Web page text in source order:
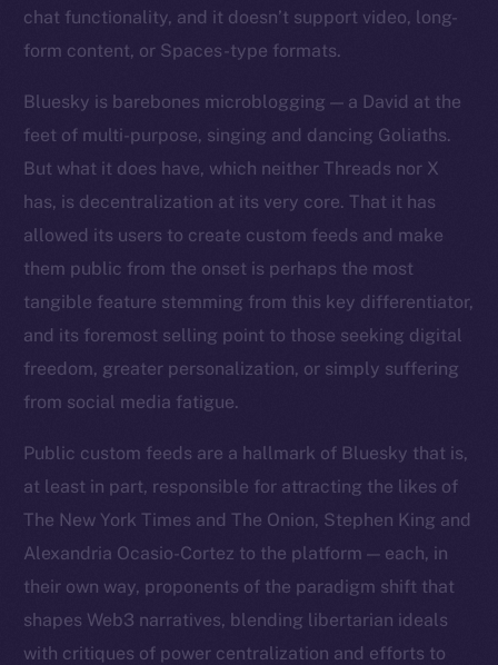
chat functionality, and it doesn’t support video, long-
form content, or Spaces-type formats.
Bluesky is barebones microblogging — a David at the
feet of multi-purpose, singing and dancing Goliaths.
But what it does have, which neither Threads nor X
has, is decentralization at its very core. That it has
allowed its users to create custom feeds and make
them public from the onset is perhaps the most
tangible feature stemming from this key differentiator,
and its foremost selling point to those seeking digital
freedom, greater personalization, or simply suffering
from social media fatigue.
Public custom feeds are a hallmark of Bluesky that is,
at least in part, responsible for attracting the likes of
The New York Times and The Onion, Stephen King and
Alexandria Ocasio-Cortez to the platform — each, in
their own way, proponents of the paradigm shift that
shapes Web3 narratives, blending libertarian ideals
with critiques of power centralization and efforts to